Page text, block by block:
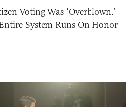
Voting Was ‘Overblown.’
System Runs On Honor